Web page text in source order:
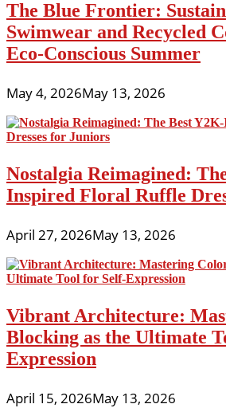
The Blue Frontier:
Swimwear and Recycled
Eco-Conscious Summer
May 4, 2026May 13, 2026
Nostalgia Reimagined:
Inspired Floral Ruffle
April 27, 2026May 13, 2026
Vibrant Architecture:
Blocking as the Ultimate
Expression
April 15, 2026May 13, 2026